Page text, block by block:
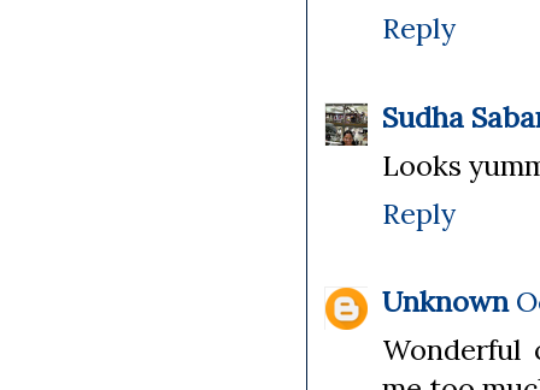
Reply
Sudha
Looks
Reply
Unknown
Wonderful